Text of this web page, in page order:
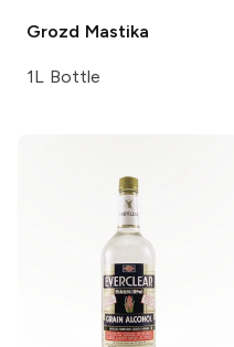
Grozd Mastika
1L Bottle